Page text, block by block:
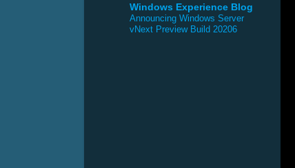
Windows Experience Blog
Announcing Windows Server
vNext Preview Build 20206